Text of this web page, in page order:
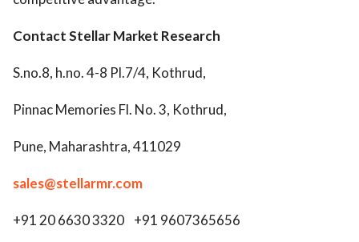
ContactStellar Market Research
S.no.8, h.no. 4-8 Pl.7/4, Kothrud,
Pinnac Memories Fl. No. 3, Kothrud,
Pune, Maharashtra, 411029
sales@stellarmr.com
+91 20 6630 3320 +91 9607365656